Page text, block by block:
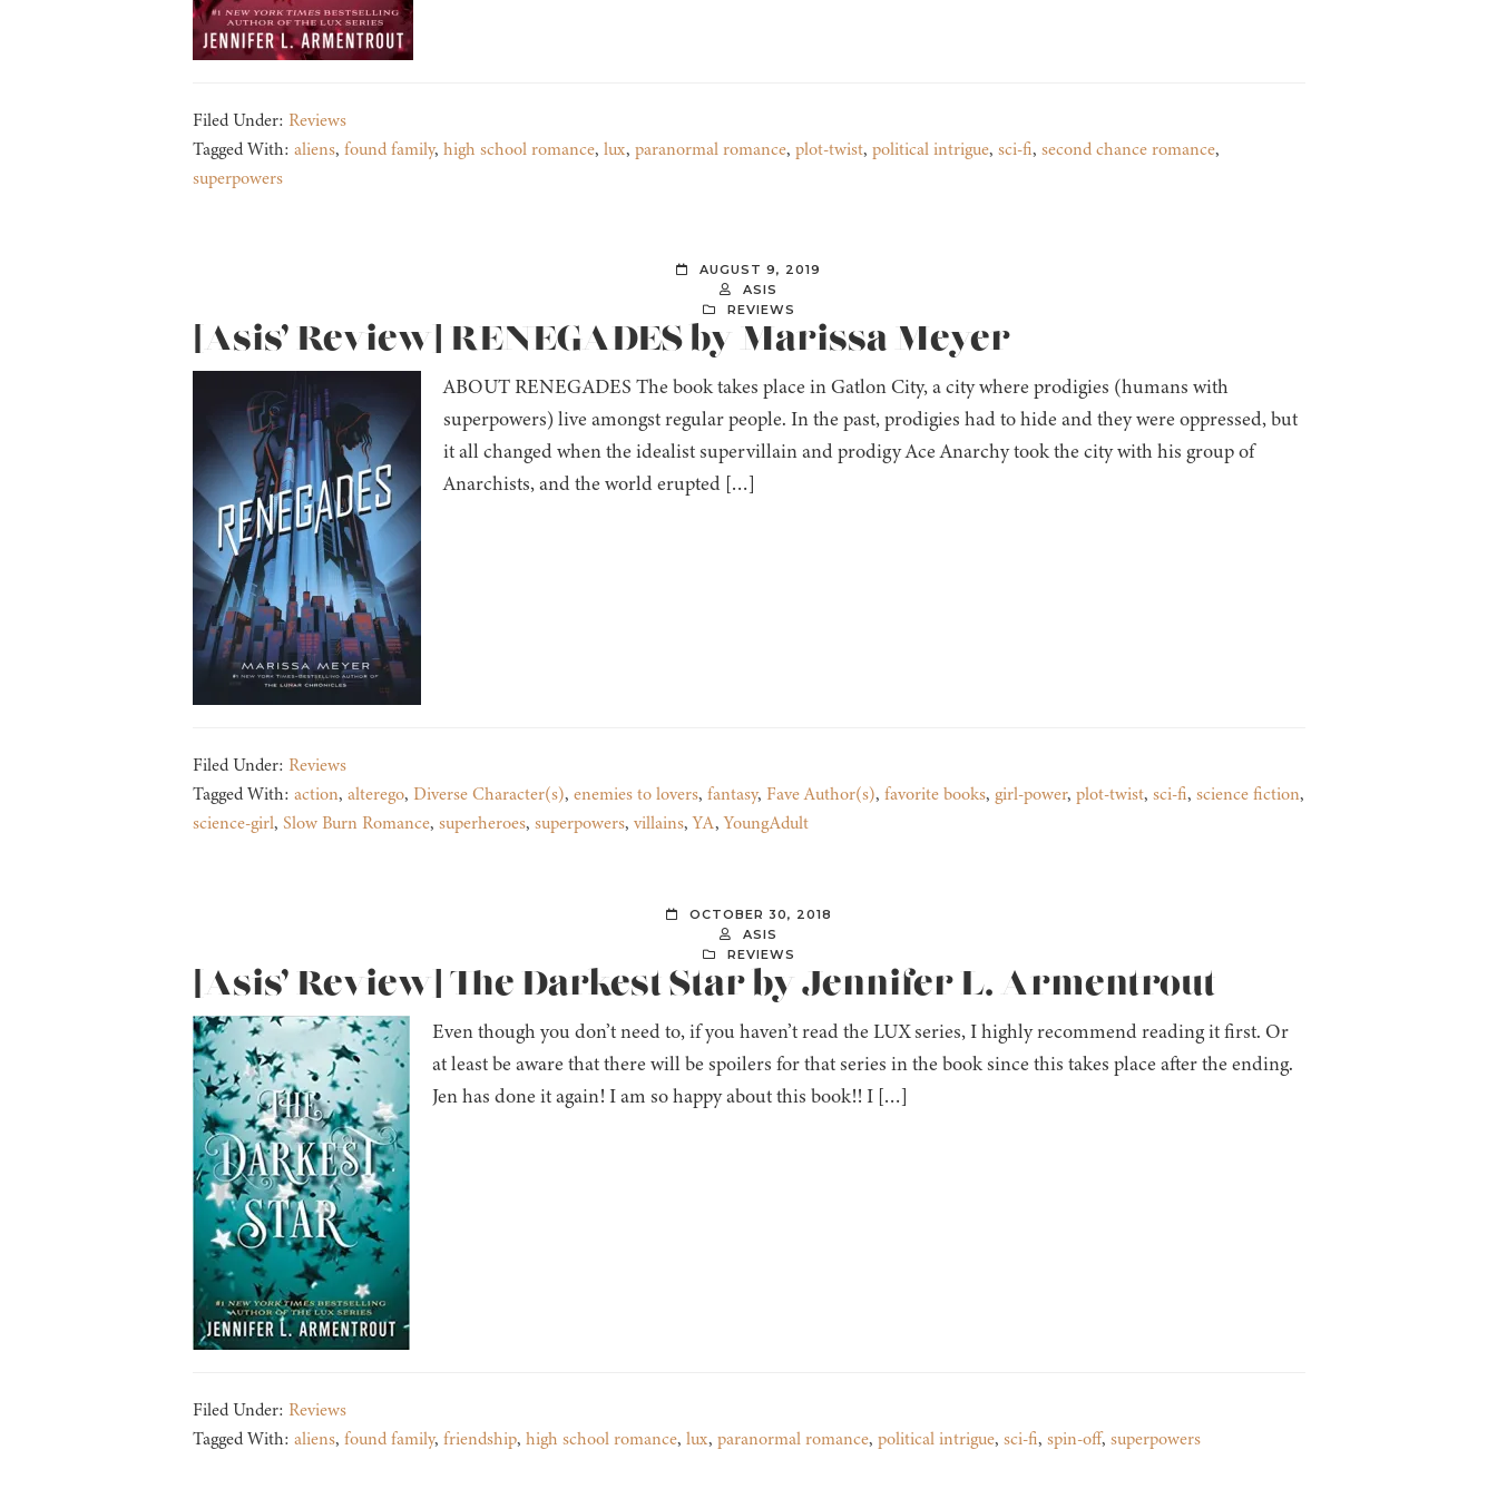
Filed Under: Reviews
Tagged With: aliens, found family, high school romance, lux, paranormal romance, plot-twist, political intrigue, sci-fi, second chance romance,
superpowers
AUGUST 9, 2019
ASIS
REVIEWS
[Asis’ Review] RENEGADES by Marissa Meyer
ABOUT RENEGADES The book takes place in Gatlon City, a city where prodigies (humans with
superpowers) live amongst regular people. In the past, prodigies had to hide and they were oppressed, but
it all changed when the idealist supervillain and prodigy Ace Anarchy took the city with his group of
Anarchists, and the world erupted […]
Filed Under: Reviews
Tagged With: action, alterego, Diverse Character(s), enemies to lovers, fantasy, Fave Author(s), favorite books, girl-power, plot-twist, sci-fi, science fiction,
science-girl, Slow Burn Romance, superheroes, superpowers, villains,YA,YoungAdult
OCTOBER 30, 2018
ASIS
REVIEWS
[Asis’ Review] The Darkest Star by Jennifer L. Armentrout
Even though you don’t need to, if you haven’t read the LUX series, I highly recommend reading it first. Or
at least be aware that there will be spoilers for that series in the book since this takes place after the ending.
Jen has done it again! I am so happy about this book!! I […]
Filed Under: Reviews
Tagged With: aliens, found family, friendship, high school romance, lux, paranormal romance, political intrigue, sci-fi, spin-off, superpowers